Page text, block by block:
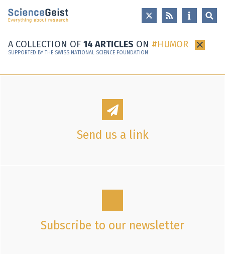
Skip to main content
Skip to main navigation
A COLLECTION OF 14 ARTICLES ON HUMOR ×
SUPPORTED BY THE SWISS NATIONAL SCIENCE FOUNDATION
Send us a link
Subscribe to our newsletter